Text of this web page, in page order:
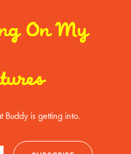
On My
Buddy is getting into.